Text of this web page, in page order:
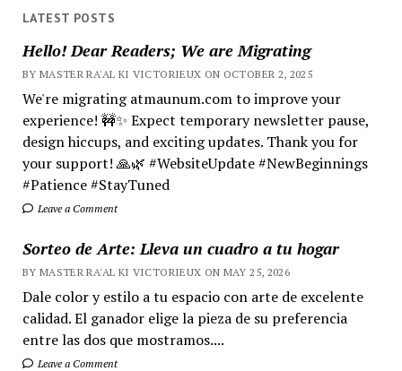
LATEST POSTS
Hello! Dear Readers; We are Migrating
BY MASTER RA'AL KI VICTORIEUX ON OCTOBER 2, 2025
We're migrating atmaunum.com to improve your
experience! 🚧✨ Expect temporary newsletter pause,
design hiccups, and exciting updates. Thank you for
your support! 🙏🌿 #WebsiteUpdate #NewBeginnings
#Patience #StayTuned
Leave a Comment
Sorteo de Arte: Lleva un cuadro a tu hogar
BY MASTER RA'AL KI VICTORIEUX ON MAY 25, 2026
Dale color y estilo a tu espacio con arte de excelente
calidad. El ganador elige la pieza de su preferencia
entre las dos que mostramos....
Leave a Comment